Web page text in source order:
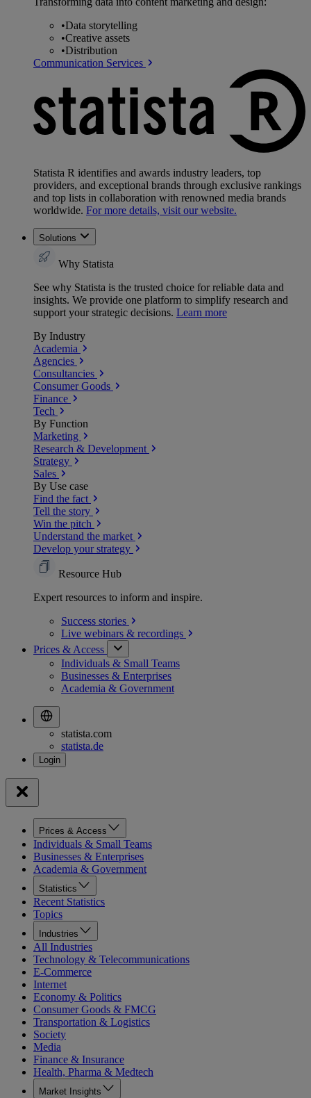
•Data storytelling
•Creative assets
•Distribution
Communication Services
Statista R identifies and awards industry leaders, top
providers, and exceptional brands through exclusive rankings
and top lists in collaboration with renowned media brands
worldwide. For more details, visit our website.
Solutions
Why Statista
See why Statista is the trusted choice for reliable data and
insights. We provide one platform to simplify research and
support your strategic decisions. Learn more
By Industry
Academia
Agencies
Consultancies
Consumer Goods
Finance
Tech
By Function
Marketing
Research & Development
Strategy
Sales
By Use case
Find the fact
Tell the story
Win the pitch
Understand the market
Develop your strategy
Resource Hub
Expert resources to inform and inspire.
Success stories
Live webinars & recordings
Prices & Access
Individuals & Small Teams
Businesses & Enterprises
Academia & Government
statista.com
statista.de
Prices & Access
Individuals & Small Teams
Businesses & Enterprises
Academia & Government
Statistics
Recent Statistics
Topics
Industries
All Industries
Technology & Telecommunications
E-Commerce
Internet
Economy & Politics
Consumer Goods & FMCG
Transportation & Logistics
Society
Media
Finance & Insurance
Health, Pharma & Medtech
Market Insights